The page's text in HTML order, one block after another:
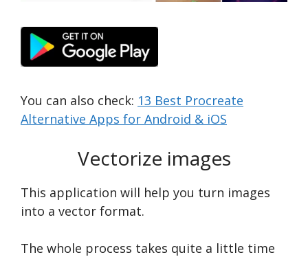
You can also check: 13 Best Procreate
Alternative Apps for Android & iOS
Vectorize images
This application will help you turn images
into a vector format.
The whole process takes quite a little time